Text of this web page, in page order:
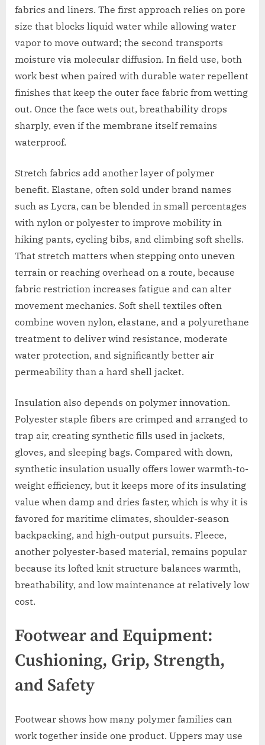
fabrics and liners. The first approach relies on pore
size that blocks liquid water while allowing water
vapor to move outward; the second transports
moisture via molecular diffusion. In field use, both
work best when paired with durable water repellent
finishes that keep the outer face fabric from wetting
out. Once the face wets out, breathability drops
sharply, even if the membrane itself remains
waterproof.
Stretch fabrics add another layer of polymer
benefit. Elastane, often sold under brand names
such as Lycra, can be blended in small percentages
with nylon or polyester to improve mobility in
hiking pants, cycling bibs, and climbing soft shells.
That stretch matters when stepping onto uneven
terrain or reaching overhead on a route, because
fabric restriction increases fatigue and can alter
movement mechanics. Soft shell textiles often
combine woven nylon, elastane, and a polyurethane
treatment to deliver wind resistance, moderate
water protection, and significantly better air
permeability than a hard shell jacket.
Insulation also depends on polymer innovation.
Polyester staple fibers are crimped and arranged to
trap air, creating synthetic fills used in jackets,
gloves, and sleeping bags. Compared with down,
synthetic insulation usually offers lower warmth-to-
weight efficiency, but it keeps more of its insulating
value when damp and dries faster, which is why it is
favored for maritime climates, shoulder-season
backpacking, and high-output pursuits. Fleece,
another polyester-based material, remains popular
because its lofted knit structure balances warmth,
breathability, and low maintenance at relatively low
cost.
Footwear and Equipment:
Cushioning, Grip, Strength,
and Safety
Footwear shows how many polymer families can
work together inside one product. Uppers may use